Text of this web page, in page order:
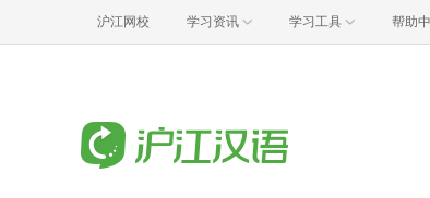
沪江网校 学习资讯 学习工具 帮助